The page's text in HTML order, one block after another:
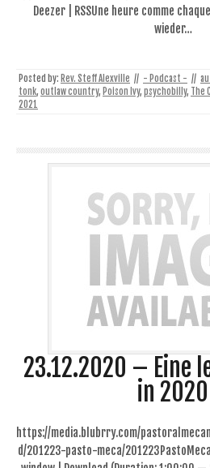
Deezer | RSSUne heure comme
wieder…
Posted by: Rev. Steff Alexville // - Podcast - //
tonk, outlaw country, Poison Ivy, psychobilly, The
2021
23.12.2020 – Eine
in 2020
https://media.blubrry.com/
d/201223-pasto-meca/